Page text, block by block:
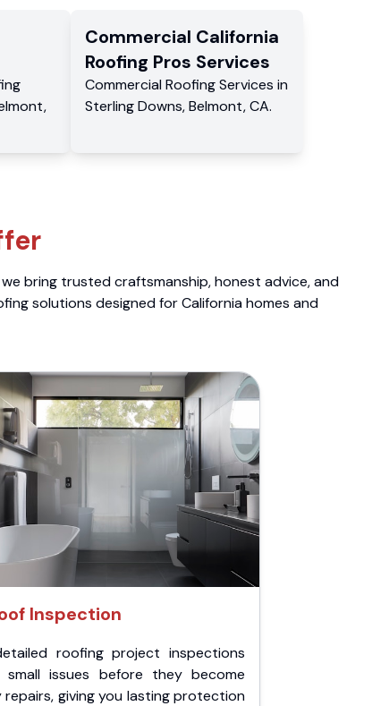
,
Commercial California
Roofing Pros Services
CommercialRoofing Services in
Sterling Downs, Belmont, CA.
bring trusted craftsmanship, honest advice, and
solutions designed for California homes and
Inspection
roofing project inspections
small issues before they become
giving you lasting protection